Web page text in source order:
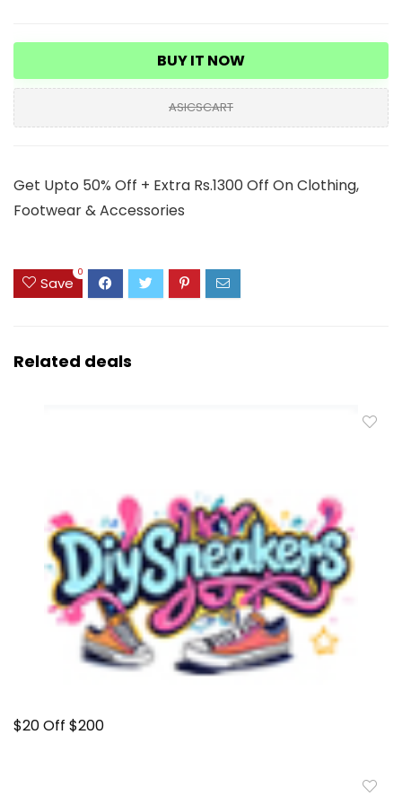
BUY IT NOW
ASICSCART
Get Upto 50% Off + Extra Rs.1300 Off On Clothing,
Footwear & Accessories
Save
0
Related deals
$20 Off $200